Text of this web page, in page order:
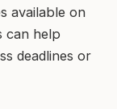
available on
can help
deadlines or